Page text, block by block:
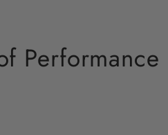
Performance